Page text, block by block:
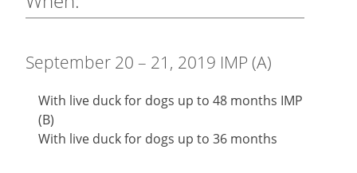
September 20 – 21, 2019 IMP (A)
With live duck for dogs up to 48 months IMP
(B)
With live duck for dogs up to 36 months